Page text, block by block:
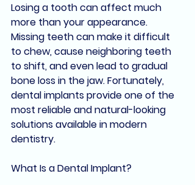
Losing a tooth can affect much
more than your appearance.
Missing teeth can make it difficult
to chew, cause neighboring teeth
to shift, and even lead to gradual
bone loss in the jaw. Fortunately,
dental implants provide one of the
most reliable and natural-looking
solutions available in modern
dentistry.
What Is a Dental Implant?